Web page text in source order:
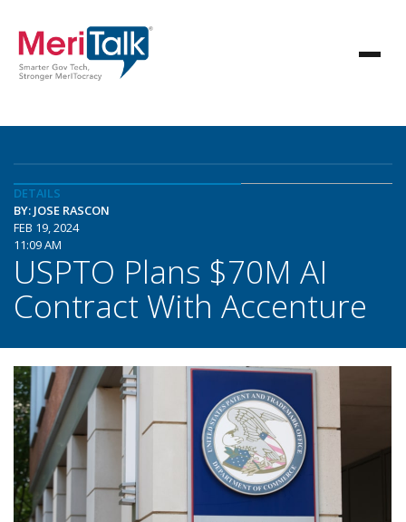
DETAILS
BY: JOSE RASCON
FEB 19, 2024
11:09 AM
USPTO Plans $70M AI
Contract With Accenture